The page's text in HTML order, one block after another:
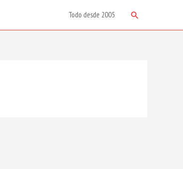
Todo desde 2005 Search